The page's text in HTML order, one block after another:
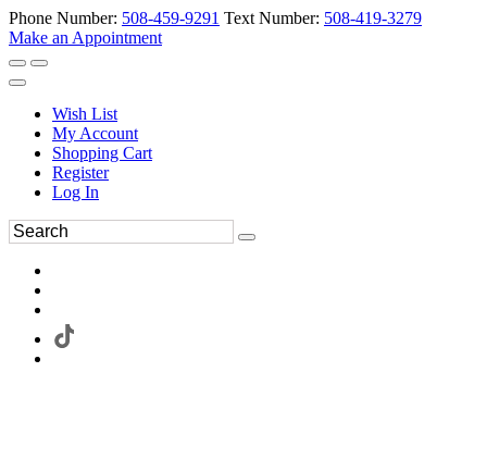
Phone Number: 508-459-9291 Text Number: 508-419-3279
Make an Appointment
Wish List
My Account
Shopping Cart
Register
Log In